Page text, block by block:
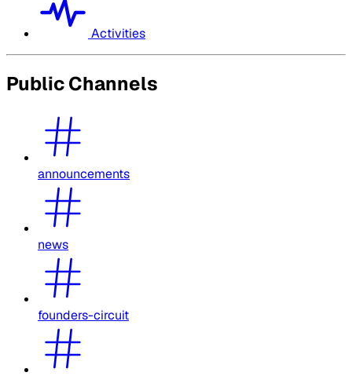
Activities
Public Channels
announcements
news
founders-circuit